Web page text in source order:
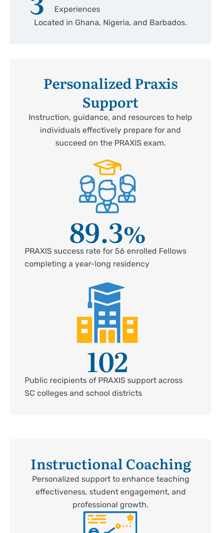
Experiences
Located in Ghana, Nigeria, and Barbados.
Personalized Praxis
Support
Instruction, guidance, and resources to help
individuals effectively prepare for and
succeed on the PRAXIS exam.
PRAXIS success rate for 56 enrolled Fellows
completing a year-long residency
89.3%
Public recipients of PRAXIS support across
SC colleges and school districts
102
Instructional Coaching
Personalized support to enhance teaching
effectiveness, student engagement, and
professional growth.